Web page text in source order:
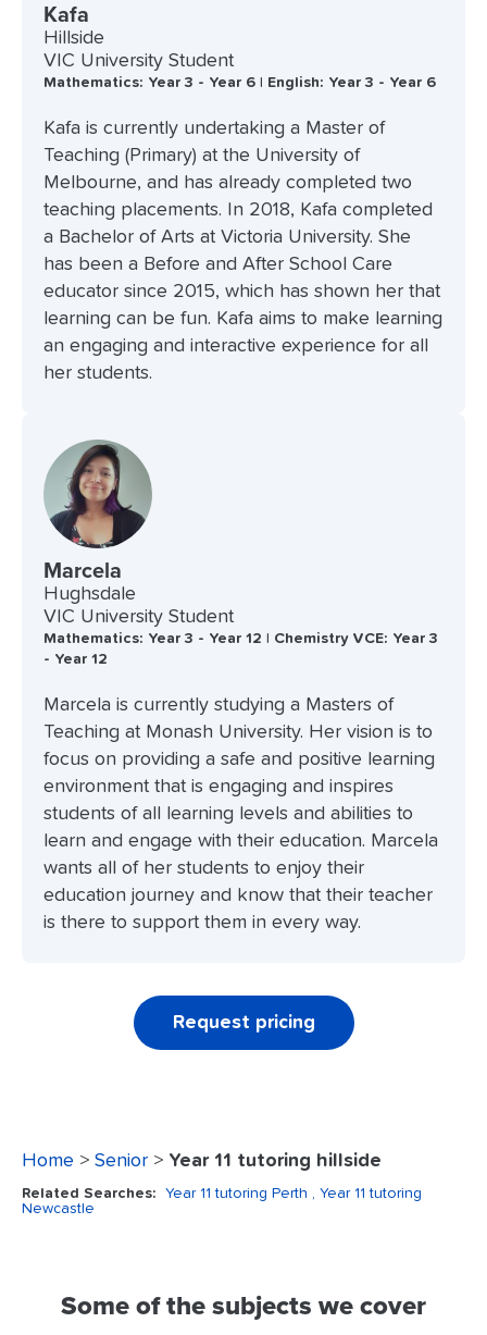
Kafa
Hillside
VIC University Student
Mathematics: Year 3 - Year 6 | English: Year 3 - Year 6
Kafa is currently undertaking a Master of
Teaching (Primary) at the University of
Melbourne, and has already completed two
teaching placements. In 2018, Kafa completed
a Bachelor of Arts at Victoria University. She
has been a Before and After School Care
educator since 2015, which has shown her that
learning can be fun. Kafa aims to make learning
an engaging and interactive experience for all
her students.
Marcela
Hughsdale
VIC University Student
Mathematics: Year 3 - Year 12 | Chemistry VCE: Year 3
- Year 12
Marcela is currently studying a Masters of
Teaching at Monash University. Her vision is to
focus on providing a safe and positive learning
environment that is engaging and inspires
students of all learning levels and abilities to
learn and engage with their education. Marcela
wants all of her students to enjoy their
education journey and know that their teacher
is there to support them in every way.
Request pricing
Home > Senior > Year 11 tutoring hillside
Related Searches: Year 11 tutoring Perth
, Year 11 tutoring
Newcastle
Some of the subjects we cover